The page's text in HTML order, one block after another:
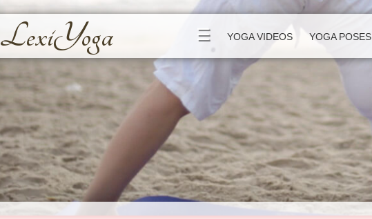
LexiYoga ☰ YOGA VIDEOS YOGA POSES